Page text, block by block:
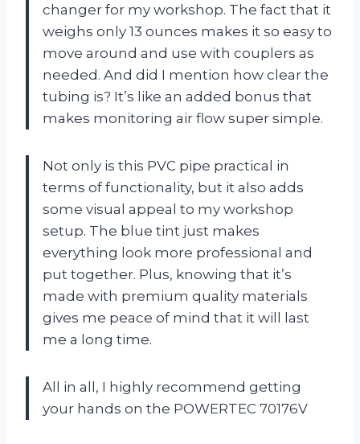
changer for my workshop. The fact that it
weighs only 13 ounces makes it so easy to
move around and use with couplers as
needed. And did I mention how clear the
tubing is? It’s like an added bonus that
makes monitoring air flow super simple.
Not only is this PVC pipe practical in
terms of functionality, but it also adds
some visual appeal to my workshop
setup. The blue tint just makes
everything look more professional and
put together. Plus, knowing that it’s
made with premium quality materials
gives me peace of mind that it will last
me a long time.
All in all, I highly recommend getting
your hands on the POWERTEC 70176V